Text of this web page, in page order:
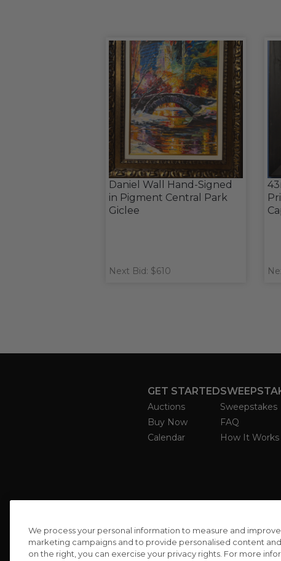
Daniel Wall Hand-Signed
in Pigment Central Park
Giclee
Next Bid: $610
GET STARTED
Auctions
Buy Now
Calendar
Sweepstakes
FAQ
How It Works
We process your personal information to measure and
marketing campaigns and to provide personalised content
on the right, you can exercise your privacy rights. For more